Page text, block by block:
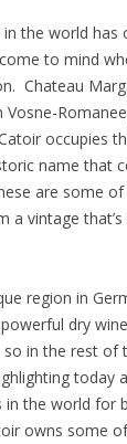
in the world
to mind
Chateau
Vosne-
occupies
name that
are some
a vintage
region in
dry
so in the rest
today
the world for
owns some